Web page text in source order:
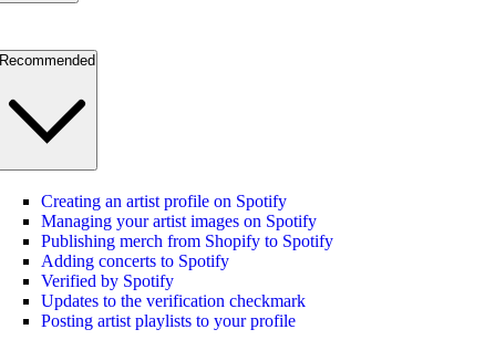
Recommended
Creating an artist profile on Spotify
Managing your artist images on Spotify
Publishing merch from Shopify to Spotify
Adding concerts to Spotify
Verified by Spotify
Updates to the verification checkmark
Posting artist playlists to your profile